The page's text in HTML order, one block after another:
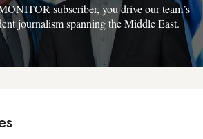
subscriber, you drive our team’s
journalism spanning the Middle East.